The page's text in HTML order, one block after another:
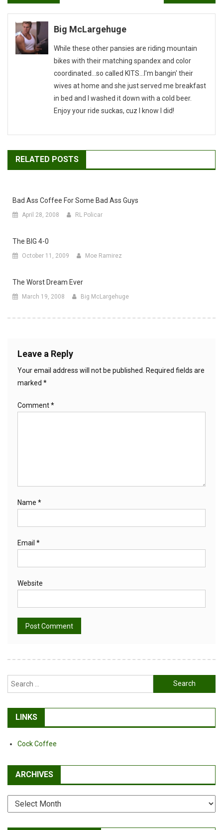
navigation
Big McLargehuge
While these other pansies are riding mountain
bikes with their matching spandex and color
coordinated...so called KITS...I'm bangin' their
wives at home and she just served me breakfast
in bed and I washed it down with a cold beer.
Enjoy your ride suckas, cuz I know I did!
RELATED POSTS
Bad Ass Coffee For Some Bad Ass Guys
April 28, 2008 RL Policar
The BIG 4-0
October 11, 2009 Moe Ramirez
The Worst Dream Ever
March 19, 2008 Big McLargehuge
Leave a Reply
Your email address will not be published.
Required fields are
marked *
Comment*
Name *
Email *
Website
Search
for:
LINKS
Cock Coffee
ARCHIVES
Archives